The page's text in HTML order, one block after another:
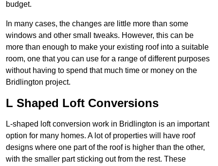
budget.
In many cases, the changes are little more than some
windows and other small tweaks. However, this can be
more than enough to make your existing roof into a suitable
room, one that you can use for a range of different purposes
without having to spend that much time or money on the
Bridlington project.
L Shaped Loft Conversions
L-shaped loft conversion work in Bridlington is an important
option for many homes. A lot of properties will have roof
designs where one part of the roof is higher than the other,
with the smaller part sticking out from the rest. These